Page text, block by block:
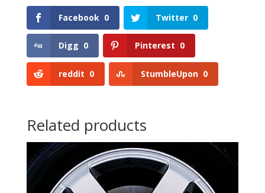
Facebook 0 Twitter 0
Digg 0 Pinterest 0
reddit 0 StumbleUpon 0
Related products